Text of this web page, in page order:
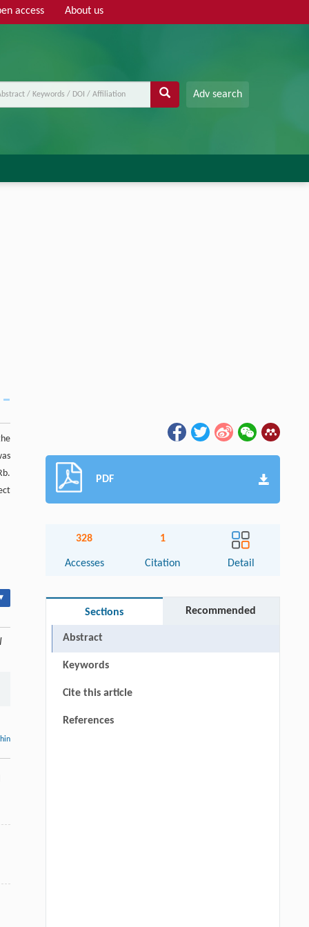
access About us
Adv search
PDF
328
Accesses
1
Citation Detail
Sections Recommended
Abstract
Keywords
Cite this article
References